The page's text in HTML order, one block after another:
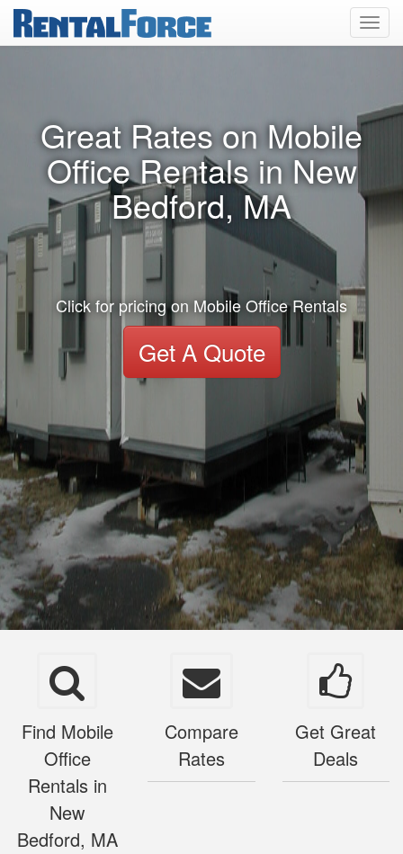
Great Rates on Mobile
Office Rentals in New
Bedford, MA
Click for pricing on Mobile Office Rentals
Get A Quote
Find Mobile
Office
Rentals in
New
Bedford, MA
Compare
Rates
Get Great
Deals